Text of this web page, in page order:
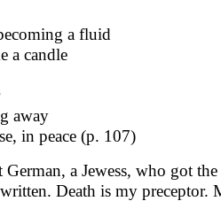
a fluid
a candle
away
in peace (p. 107)
a Jewess, who got
Death is my preceptor.